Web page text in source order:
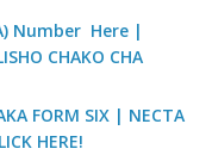
Number Here |
CHAKO CHA
FORM SIX | NECTA
HERE!